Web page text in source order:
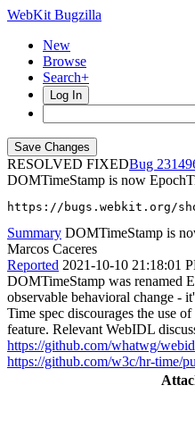
WebKit Bugzilla
New
Browse
Search+
Log In
RESOLVED FIXED
DOMTimeStamp is now
https://bugs.webkit.org/
Summary DOMTimeStamp is
Marcos Caceres
Reported 2021-10-10 21:18:01
DOMTimeStamp was renamed
observable behavioral change -
Time spec discourages the use
feature. Relevant WebIDL
https://github.com/whatwg/
https://github.com/w3c/hr-time/